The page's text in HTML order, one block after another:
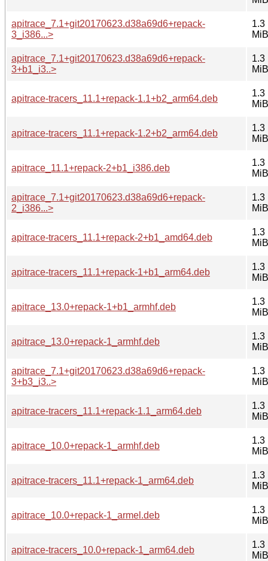
apitrace_7.1+git20170623.d38a69d6+repack-
3_i386...>
1.3
MiB
apitrace_7.1+git20170623.d38a69d6+repack-
3+b1_i3..>
1.3
MiB
apitrace-tracers_11.1+repack-1.1+b2_arm64.deb
1.3
MiB
apitrace-tracers_11.1+repack-1.2+b2_arm64.deb
1.3
MiB
apitrace_11.1+repack-2+b1_i386.deb
1.3
MiB
apitrace_7.1+git20170623.d38a69d6+repack-
2_i386...>
1.3
MiB
apitrace-tracers_11.1+repack-2+b1_amd64.deb
1.3
MiB
apitrace-tracers_11.1+repack-1+b1_arm64.deb
1.3
MiB
apitrace_13.0+repack-1+b1_armhf.deb
1.3
MiB
apitrace_13.0+repack-1_armhf.deb
1.3
MiB
apitrace_7.1+git20170623.d38a69d6+repack-
3+b3_i3..>
1.3
MiB
apitrace-tracers_11.1+repack-1.1_arm64.deb
1.3
MiB
apitrace_10.0+repack-1_armhf.deb
1.3
MiB
apitrace-tracers_11.1+repack-1_arm64.deb
1.3
MiB
apitrace_10.0+repack-1_armel.deb
1.3
MiB
apitrace-tracers_10.0+repack-1_arm64.deb
1.3
MiB